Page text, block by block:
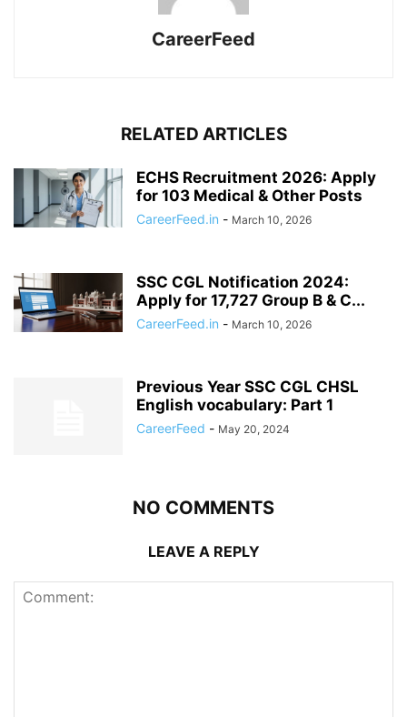
CareerFeed
RELATED ARTICLES
ECHS Recruitment 2026: Apply
for 103 Medical & Other Posts
CareerFeed.in - March 10, 2026
SSC CGL Notification 2024:
Apply for 17,727 Group B & C...
CareerFeed.in - March 10, 2026
Previous Year SSC CGL CHSL
English vocabulary: Part 1
CareerFeed - May 20, 2024
NO COMMENTS
LEAVE A REPLY